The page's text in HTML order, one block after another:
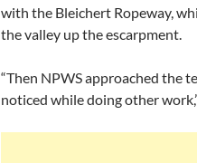
with the Bleichert Ropeway,
the valley up the escarpment.
“Then NPWS approached the
noticed while doing other